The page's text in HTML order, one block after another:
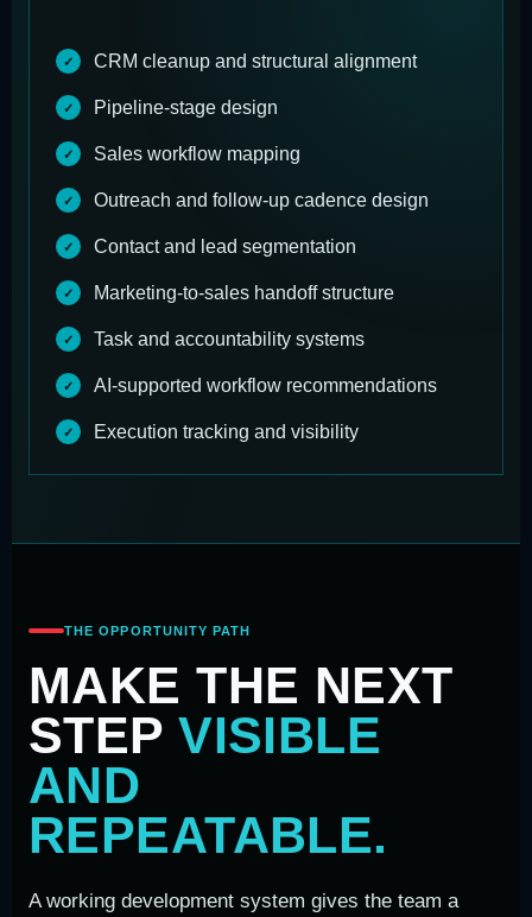
CRM cleanup and structural alignment
Pipeline-stage design
Sales workflow mapping
Outreach and follow-up cadence design
Contact and lead segmentation
Marketing-to-sales handoff structure
Task and accountability systems
AI-supported workflow recommendations
Execution tracking and visibility
THE OPPORTUNITY PATH
MAKE THE NEXT
STEPVISIBLE
AND
REPEATABLE.
A working development system gives the team a